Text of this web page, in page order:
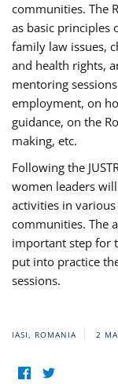
communities. The
as basic principles
family law issues,
and health rights,
mentoring
employment, on
guidance, on the
making, etc.
Following the
women leaders
activities in
communities. The
important step for
put into practice
sessions.
IASI, ROMANIA 2